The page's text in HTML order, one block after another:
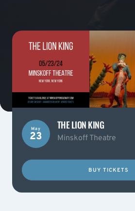
May
23
THE LION KING
Minskoff Theatre
BUY TICKETS